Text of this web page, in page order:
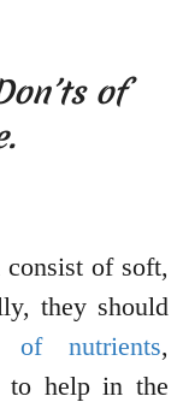
of
of soft,
they should
of nutrients,
to help in the